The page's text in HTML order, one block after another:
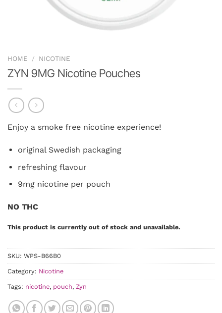
HOME / NICOTINE
ZYN 9MG Nicotine Pouches
Enjoy a smoke free nicotine experience!
original Swedish packaging
refreshing flavour
9mg nicotine per pouch
NO THC
This product is currently out of stock and unavailable.
SKU: WPS-B66B0
Category: Nicotine
Tags: nicotine, pouch, Zyn